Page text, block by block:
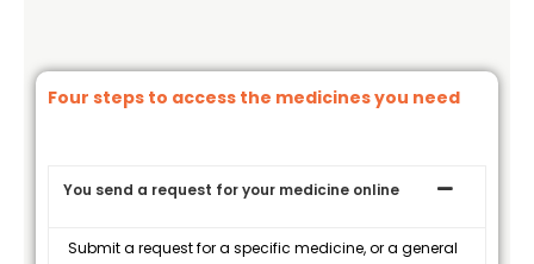
Four steps to access the medicines you need
You send a request for your medicine online
Submit a request for a specific medicine, or a general